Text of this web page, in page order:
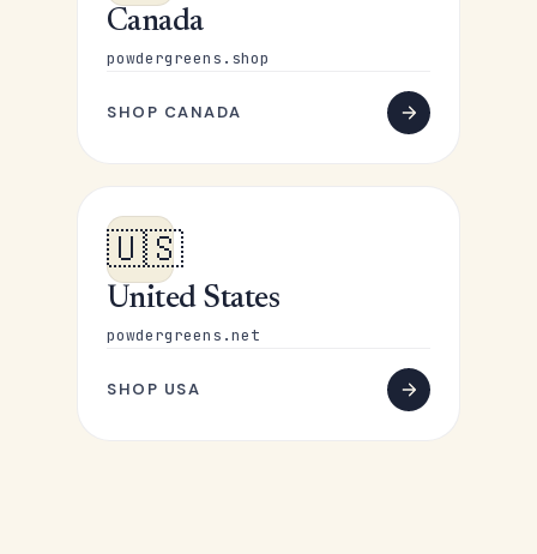
Canada
powdergreens.shop
SHOP CANADA
🇺🇸
United States
powdergreens.net
SHOP USA